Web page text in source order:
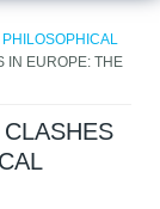
IN EUROPE: THE